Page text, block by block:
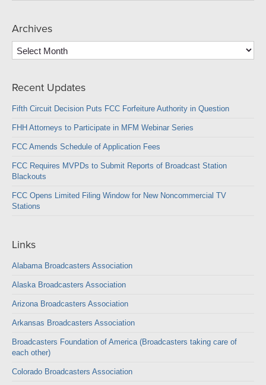
Archives
Archives
Recent Updates
Fifth Circuit Decision Puts FCC Forfeiture Authority in Question
FHH Attorneys to Participate in MFM Webinar Series
FCC Amends Schedule of Application Fees
FCC Requires MVPDs to Submit Reports of Broadcast Station
Blackouts
FCC Opens Limited Filing Window for New Noncommercial TV
Stations
Links
Alabama Broadcasters Association
Alaska Broadcasters Association
Arizona Broadcasters Association
Arkansas Broadcasters Association
Broadcasters Foundation of America (Broadcasters taking care of
each other)
Colorado Broadcasters Association